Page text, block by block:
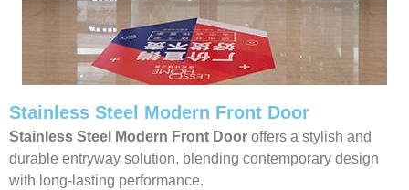
Stainless Steel Modern Front Door
Stainless Steel Modern Front Door offers a stylish and
durable entryway solution, blending contemporary design
with long-lasting performance.